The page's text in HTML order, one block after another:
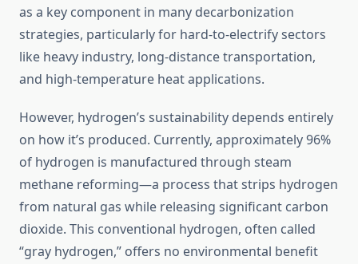
as a key component in many decarbonization
strategies, particularly for hard-to-electrify sectors
like heavy industry, long-distance transportation,
and high-temperature heat applications.
However, hydrogen’s sustainability depends entirely
on how it’s produced. Currently, approximately 96%
of hydrogen is manufactured through steam
methane reforming—a process that strips hydrogen
from natural gas while releasing significant carbon
dioxide. This conventional hydrogen, often called
“gray hydrogen,” offers no environmental benefit